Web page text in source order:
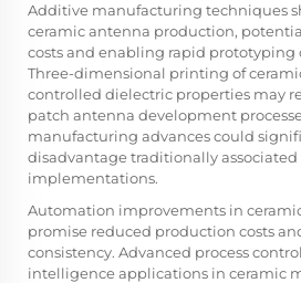
Additive manufacturing techniques
ceramic antenna production,
costs and enabling rapid prototyping
Three-dimensional printing of
controlled dielectric properties may
patch antenna development
manufacturing advances could
disadvantage traditionally
implementations.
Automation improvements in
promise reduced production costs
consistency. Advanced process
intelligence applications in ceramic